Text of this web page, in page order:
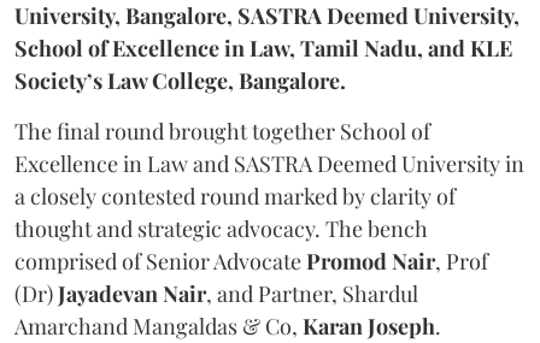
University, Bangalore, SASTRA Deemed University,
School of Excellence in Law, Tamil Nadu, and KLE
Society’s Law College, Bangalore.
The final round brought together School of
Excellence in Law and SASTRA Deemed University in
a closely contested round marked by clarity of
thought and strategic advocacy. The bench
comprised of Senior AdvocatePromod Nair, Prof
(Dr)Jayadevan Nair, and Partner, Shardul
Amarchand Mangaldas & Co, Karan Joseph.